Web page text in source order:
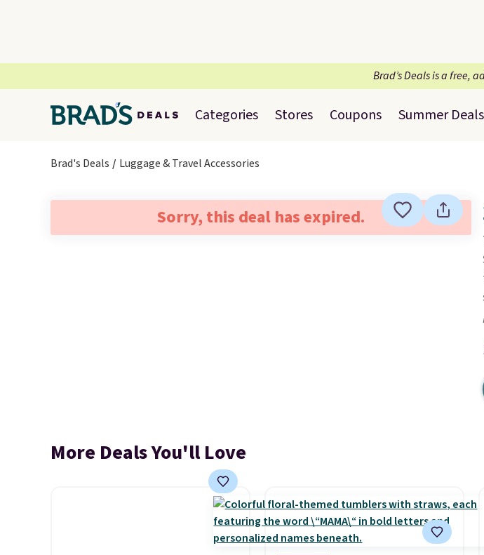
Brad’s Deals is a free,
Categories Stores Coupons Summer Deals
Brad's Deals Luggage & Travel Accessories
Sorry, this deal has expired.
More Deals You'll Love